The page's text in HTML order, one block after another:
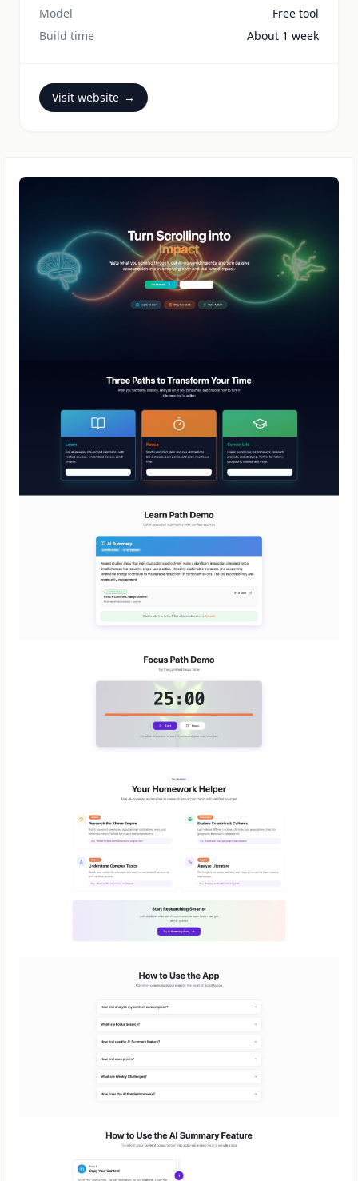
Model
Free tool
Build time
About 1 week
Visit website →